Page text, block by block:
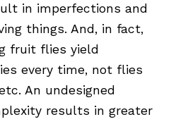
in imperfections and
things. And, in fact,
fruit flies yield
every time, not flies
An undesigned
results in greater